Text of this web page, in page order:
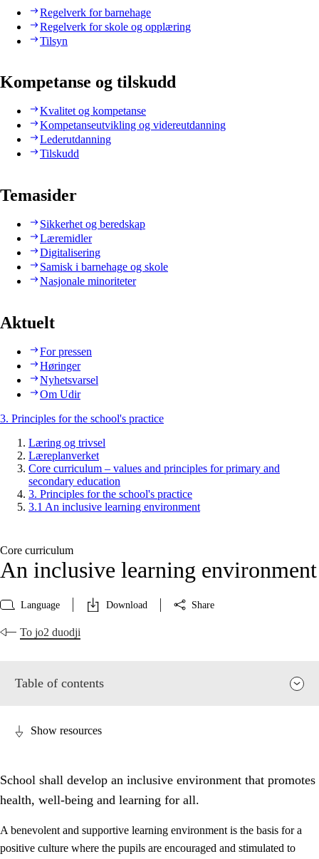
Regelverk for barnehage
Regelverk for skole og opplæring
Tilsyn
Kompetanse og tilskudd
Kvalitet og kompetanse
Kompetanseutvikling og videreutdanning
Lederutdanning
Tilskudd
Temasider
Sikkerhet og beredskap
Læremidler
Digitalisering
Samisk i barnehage og skole
Nasjonale minoriteter
Aktuelt
For pressen
Høringer
Nyhetsvarsel
Om Udir
3. Principles for the school's practice
Læring og trivsel
Læreplanverket
Core curriculum – values and principles for primary and
secondary education
3. Principles for the school's practice
3.1 An inclusive learning environment
Core curriculum
An inclusive learning environment
Language Download Share
To jo2 duodji
Table of contents
Show resources
School shall develop an inclusive environment that promotes
health, well-being and learning for all.
A benevolent and supportive learning environment is the basis for a
positive culture where the pupils are encouraged and stimulated to